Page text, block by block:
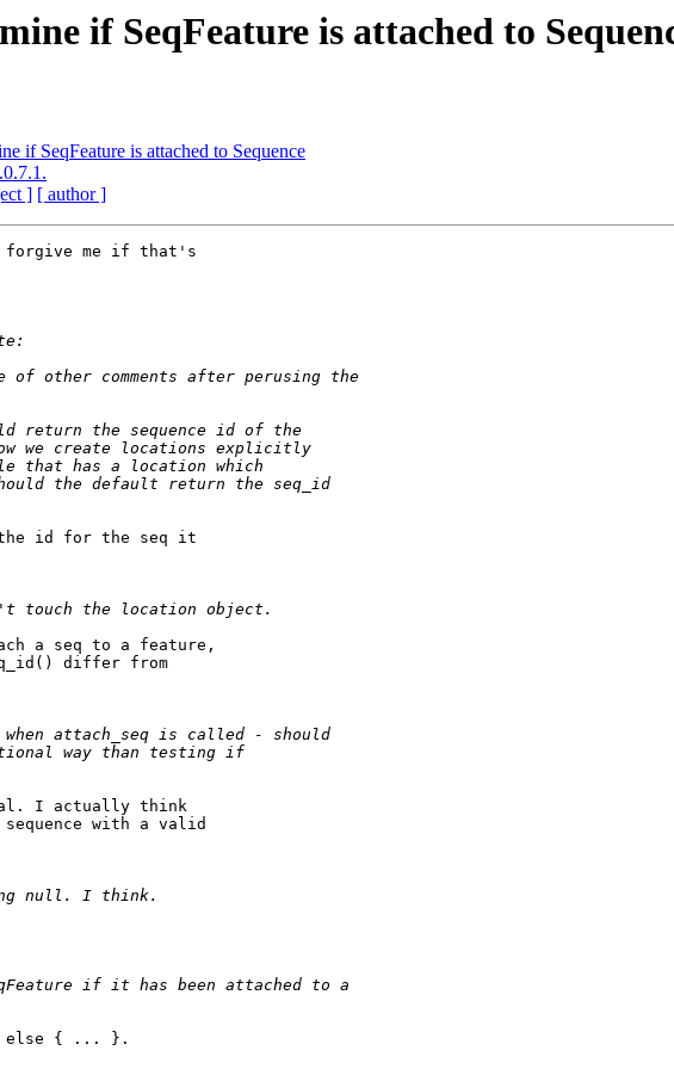
if SeqFeature is attached to
if SeqFeature is attached to Sequence
] [ author ]
forgive me if that's
the id for the seq it
a seq to a feature,
differ from
I actually think
with a valid
else { ... }.